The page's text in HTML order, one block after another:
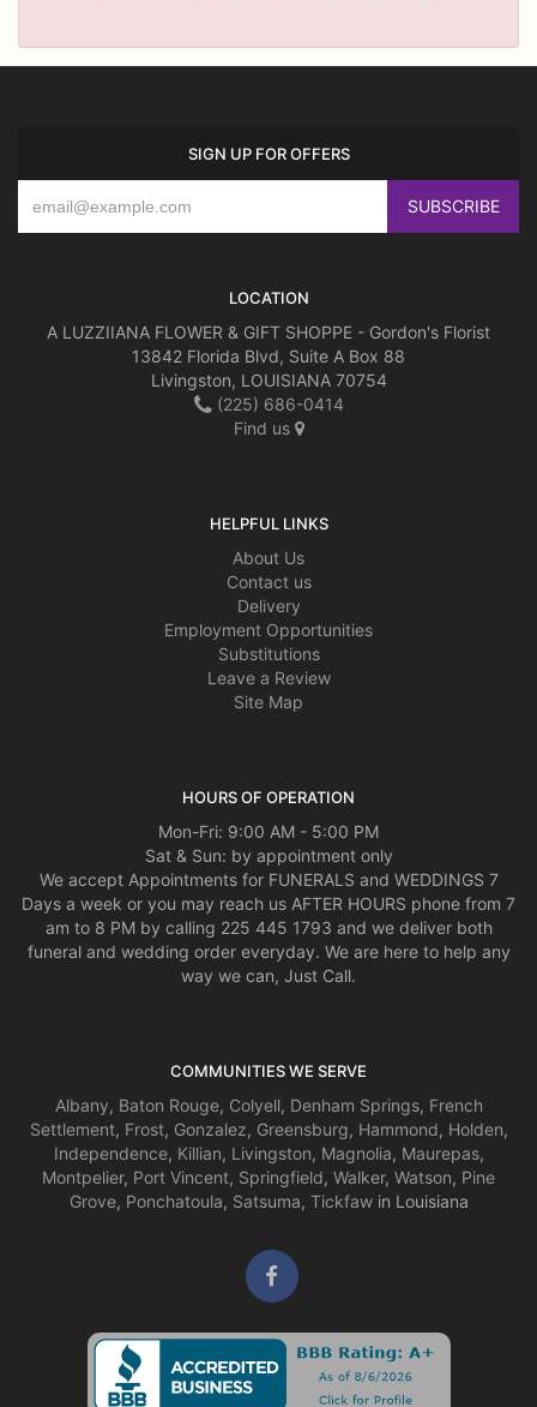
SIGN UP FOR OFFERS
LOCATION
A LUZZIIANA FLOWER & GIFT SHOPPE - Gordon's Florist
13842 Florida Blvd, Suite A Box 88
Livingston, LOUISIANA 70754
(225) 686-0414
Find us
HELPFUL LINKS
About Us
Contact us
Delivery
Employment Opportunities
Substitutions
Leave a Review
Site Map
HOURS OF OPERATION
Mon-Fri: 9:00 AM - 5:00 PM
Sat & Sun: by appointment only
We accept Appointments for FUNERALS and WEDDINGS 7
Days a week or you may reach us AFTER HOURS phone from 7
am to 8 PM by calling 225 445 1793 and we deliver both
funeral and wedding order everyday. We are here to help any
way we can, Just Call.
COMMUNITIES WE SERVE
Albany, Baton Rouge, Colyell, Denham Springs, French
Settlement, Frost, Gonzalez, Greensburg, Hammond, Holden,
Independence, Killian, Livingston, Magnolia, Maurepas,
Montpelier, Port Vincent, Springfield, Walker, Watson, Pine
Grove, Ponchatoula, Satsuma, Tickfawin Louisiana